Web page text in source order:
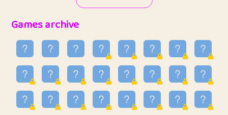
34
Lo_S
48.99
ParkingPete
0.29
36
raimondi
0.15
Games archive